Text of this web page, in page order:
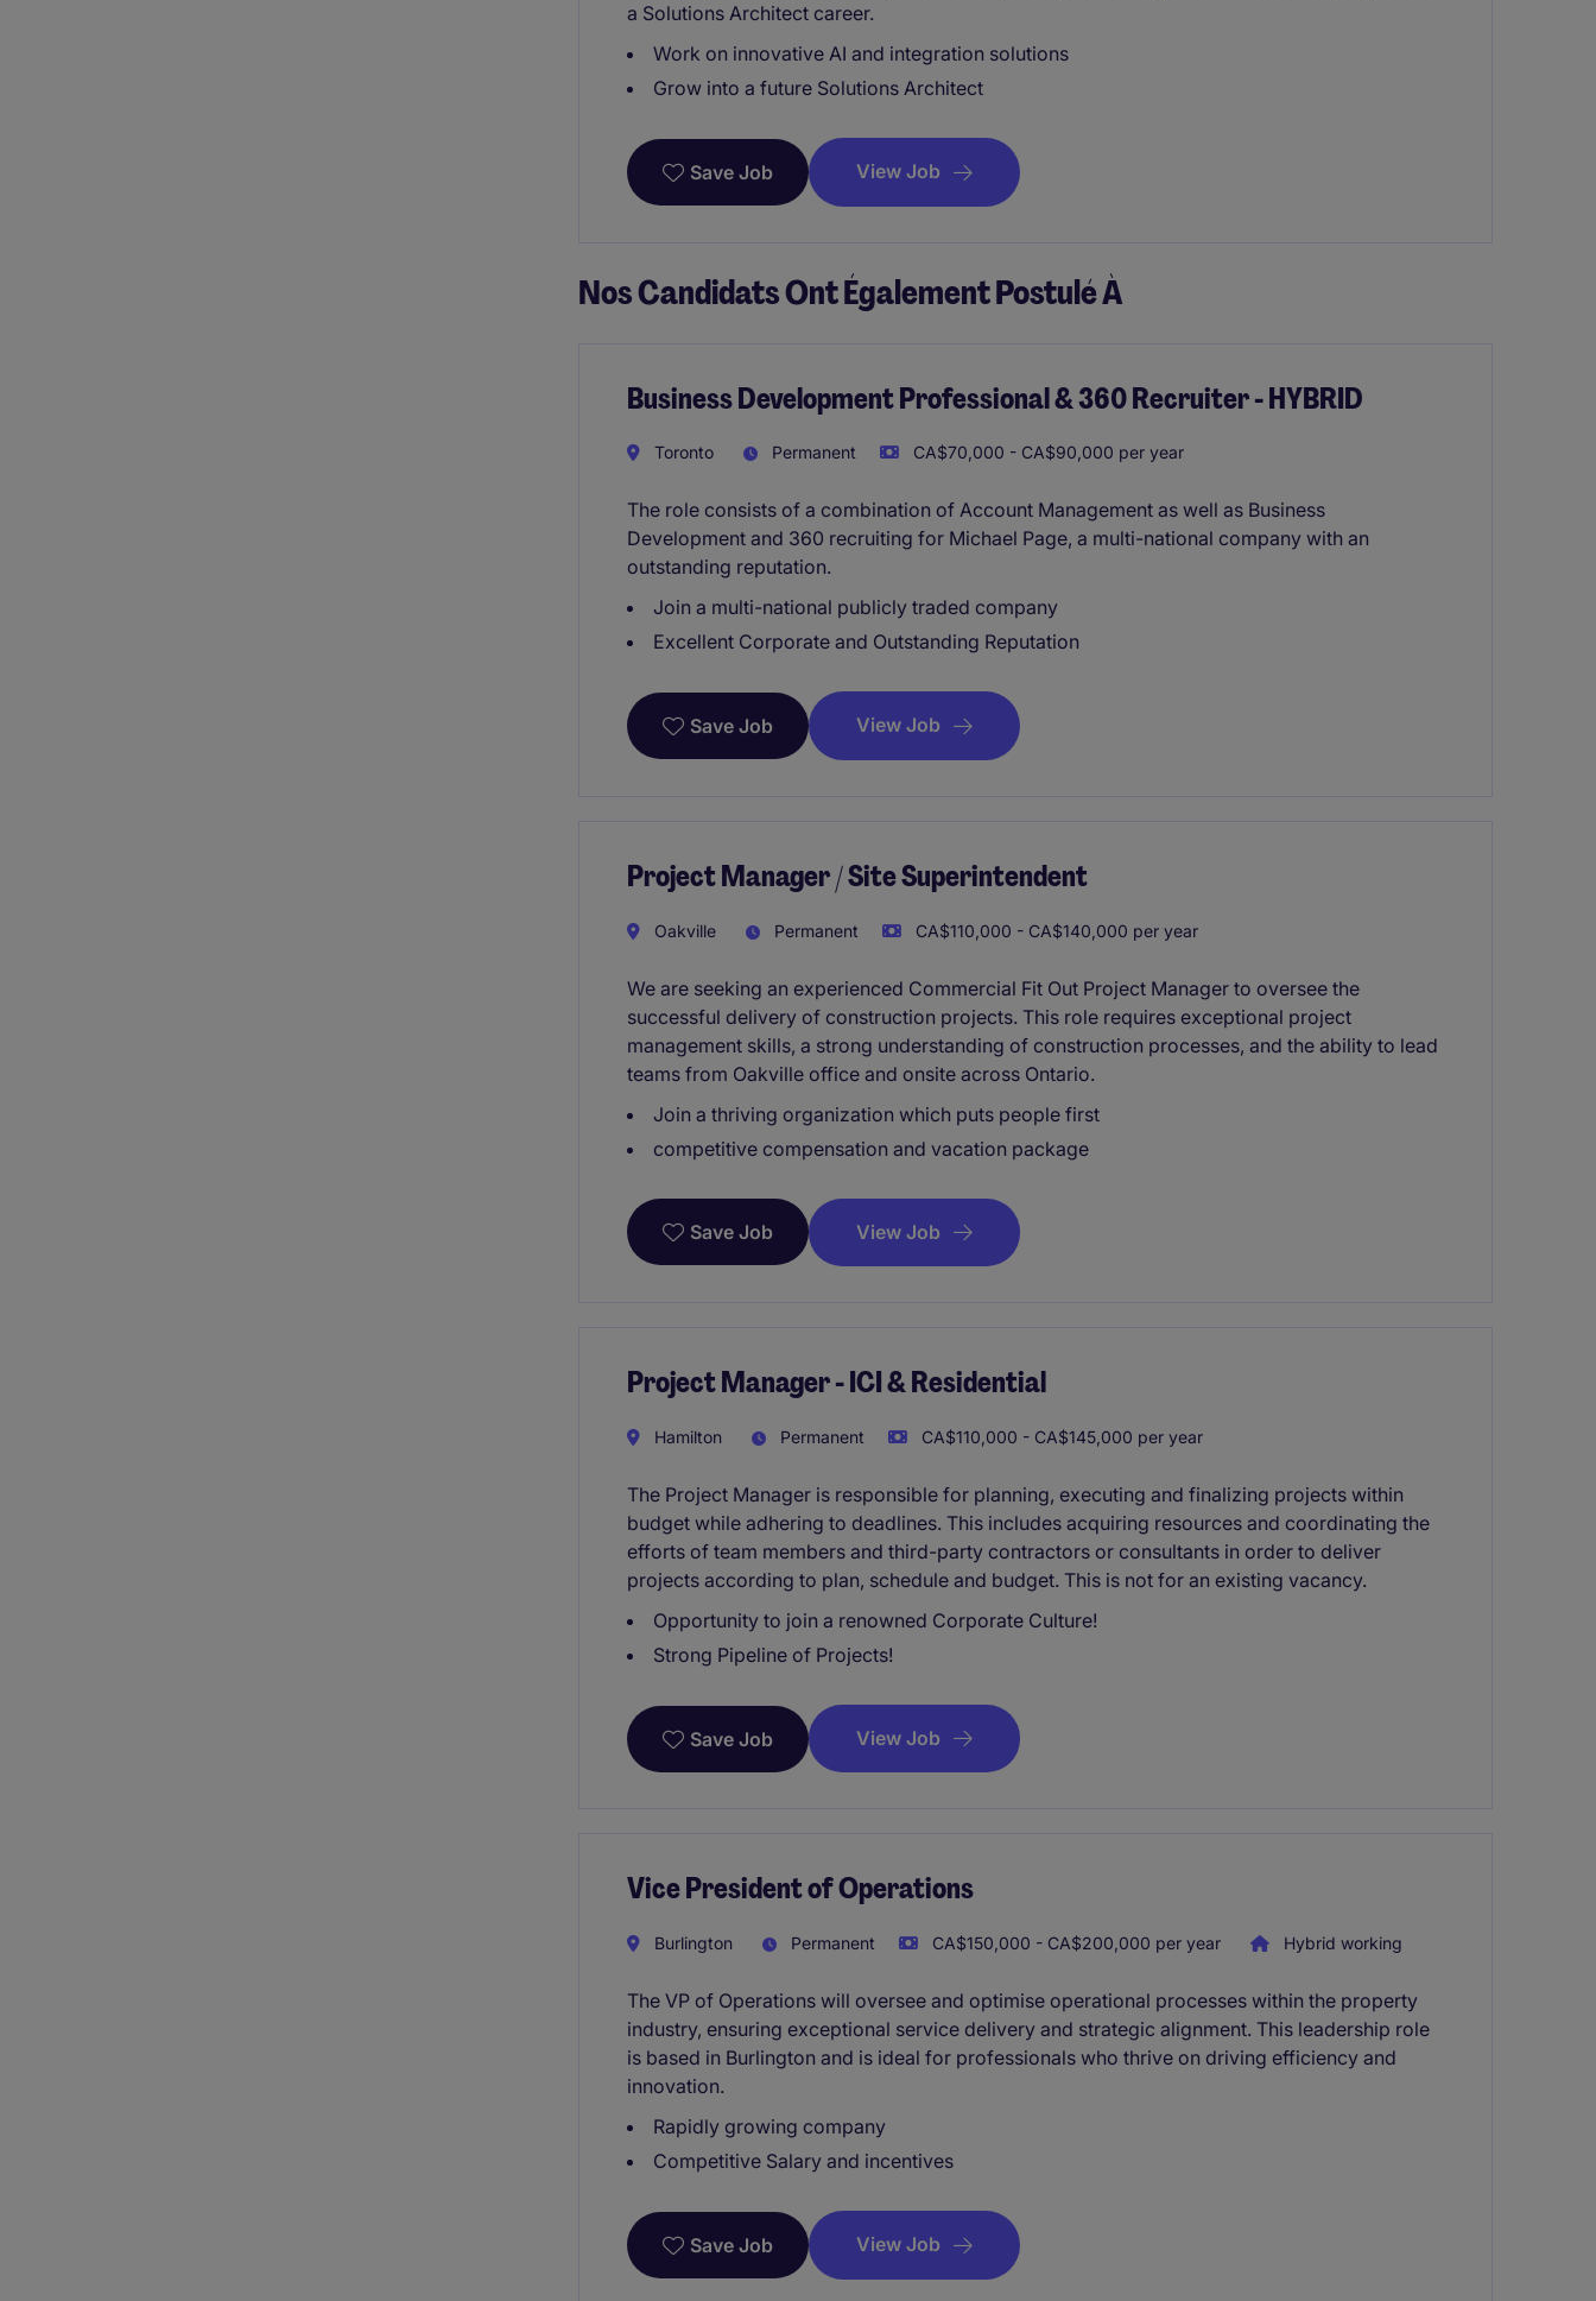
a Solutions Architect career.
Work on innovative AI and integration solutions
Grow into a future Solutions Architect
Save Job View Job
Nos Candidats Ont Également Postulé À
Business Development Professional & 360 Recruiter - HYBRID
Toronto Permanent CA$70,000 - CA$90,000 per year
The role consists of a combination of Account Management as well as Business
Development and 360 recruiting for Michael Page, a multi-national company with an
outstanding reputation.
Join a multi-national publicly traded company
Excellent Corporate and Outstanding Reputation
Save Job View Job
Project Manager / Site Superintendent
Oakville Permanent CA$110,000 - CA$140,000 per year
We are seeking an experienced Commercial Fit Out Project Manager to oversee the
successful delivery of construction projects. This role requires exceptional project
management skills, a strong understanding of construction processes, and the ability to lead
teams from Oakville office and onsite across Ontario.
Join a thriving organization which puts people first
competitive compensation and vacation package
Save Job View Job
Project Manager - ICI & Residential
Hamilton Permanent CA$110,000 - CA$145,000 per year
The Project Manager is responsible for planning, executing and finalizing projects within
budget while adhering to deadlines. This includes acquiring resources and coordinating the
efforts of team members and third-party contractors or consultants in order to deliver
projects according to plan, schedule and budget. This is not for an existing vacancy.
Opportunity to join a renowned Corporate Culture!
Strong Pipeline of Projects!
Save Job View Job
Vice President of Operations
Burlington Permanent CA$150,000 - CA$200,000 per year Hybrid working
The VP of Operations will oversee and optimise operational processes within the property
industry, ensuring exceptional service delivery and strategic alignment. This leadership role
is based in Burlington and is ideal for professionals who thrive on driving efficiency and
innovation.
Rapidly growing company
Competitive Salary and incentives
Save Job View Job